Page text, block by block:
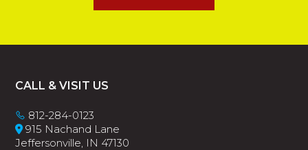
Footer
CALL & VISIT US
812-284-0123
915 Nachand Lane
Jeffersonville, IN 47130